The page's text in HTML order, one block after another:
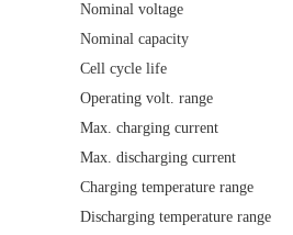
Nominal voltage
Nominal capacity
Cell cycle life
Operating volt. range
Max. charging current
Max. discharging current
Charging temperature range
Discharging temperature range